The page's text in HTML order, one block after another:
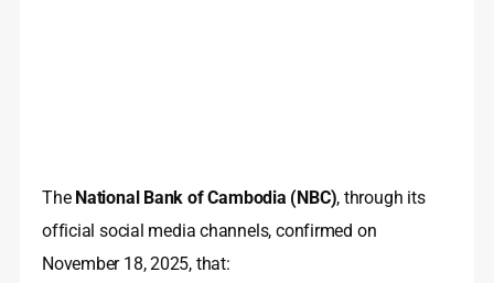
The National Bank of Cambodia (NBC), through its
official social media channels, confirmed on
November 18, 2025, that: